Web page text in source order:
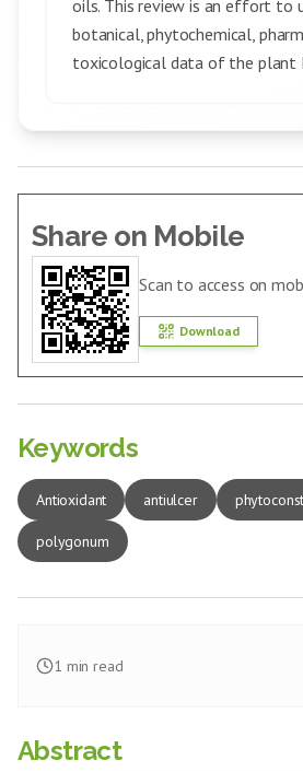
oils. This review is an effort to
botanical, phytochemical,
toxicological data of the plant
Share on Mobile
Scan to access on
Download
Keywords
Antioxidant antiulcer
polygonum
1 min read
Abstract